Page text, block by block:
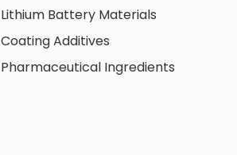
Lithium Battery Materials
Coating Additives
Pharmaceutical Ingredients